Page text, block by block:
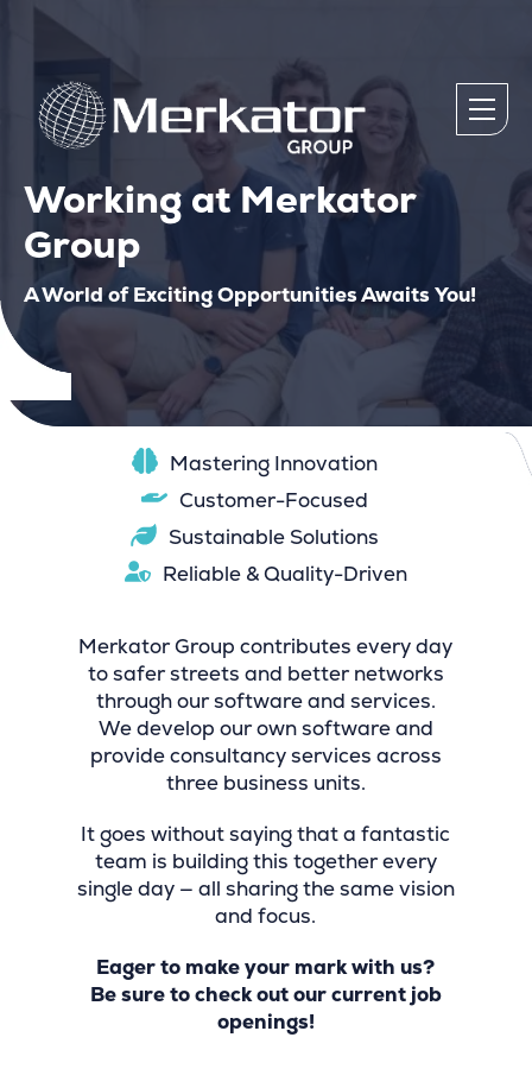
Working at Merkator
Group
A World of Exciting Opportunities Awaits You!
Mastering Innovation
Customer-Focused
Sustainable Solutions
Reliable & Quality-Driven
Merkator Group contributes every day
to safer streets and better networks
through our software and services.
We develop our own software and
provide consultancy services across
three business units.
It goes without saying that a fantastic
team is building this together every
single day — all sharing the same vision
and focus.
Eager to make your mark with us?
Be sure to check out our current job
openings!